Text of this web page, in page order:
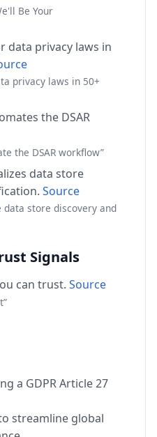
Be Your
data privacy laws in
privacy laws in 50+
the DSAR
the DSAR workflow”
data store
Source
data store discovery and
Signals
can trust. Source
a GDPR Article 27
streamline global